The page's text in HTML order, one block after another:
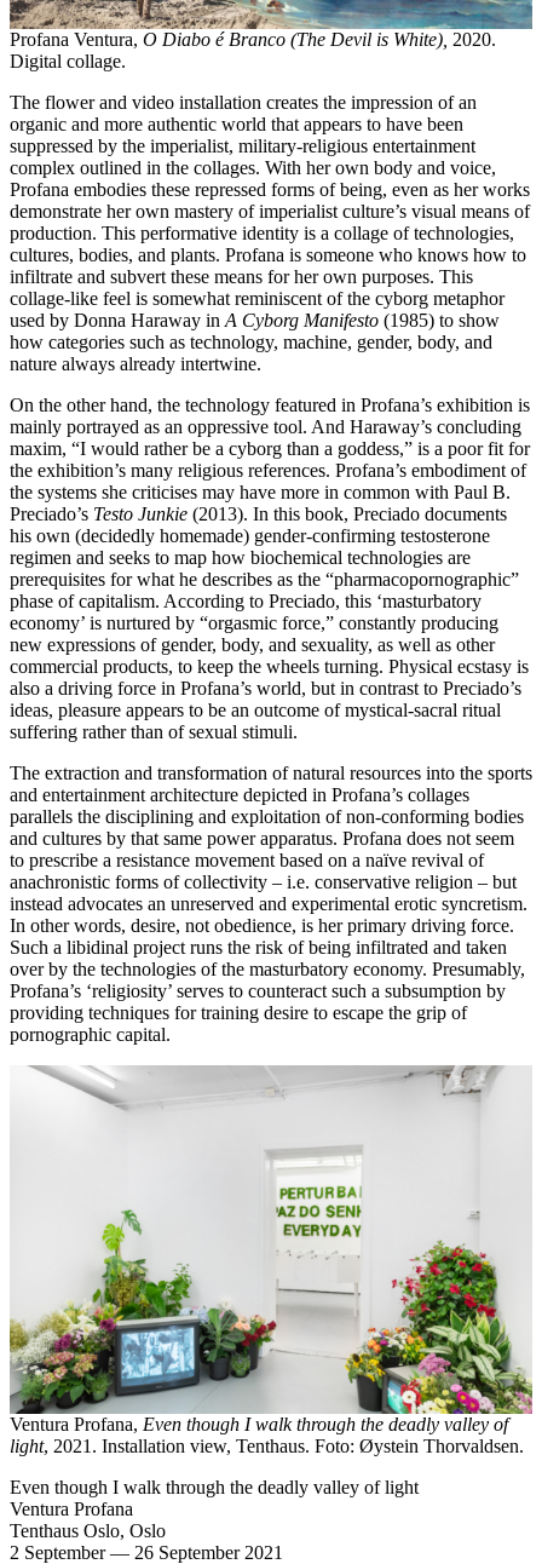
Profana Ventura, O Diabo é Branco (The Devil is White), 2020.
Digital collage.
The flower and video installation creates the impression of an
organic and more authentic world that appears to have been
suppressed by the imperialist, military-religious entertainment
complex outlined in the collages. With her own body and voice,
Profana embodies these repressed forms of being, even as her works
demonstrate her own mastery of imperialist culture’s visual means of
production. This performative identity is a collage of technologies,
cultures, bodies, and plants. Profana is someone who knows how to
infiltrate and subvert these means for her own purposes. This
collage-like feel is somewhat reminiscent of the cyborg metaphor
used by Donna Haraway in A Cyborg Manifesto (1985) to show
how categories such as technology, machine, gender, body, and
nature always already intertwine.
On the other hand, the technology featured in Profana’s exhibition is
mainly portrayed as an oppressive tool. And Haraway’s concluding
maxim, “I would rather be a cyborg than a goddess,” is a poor fit for
the exhibition’s many religious references. Profana’s embodiment of
the systems she criticises may have more in common with Paul B.
Preciado’s Testo Junkie (2013). In this book, Preciado documents
his own (decidedly homemade) gender-confirming testosterone
regimen and seeks to map how biochemical technologies are
prerequisites for what he describes as the “pharmacopornographic”
phase of capitalism. According to Preciado, this ‘masturbatory
economy’ is nurtured by “orgasmic force,” constantly producing
new expressions of gender, body, and sexuality, as well as other
commercial products, to keep the wheels turning. Physical ecstasy is
also a driving force in Profana’s world, but in contrast to Preciado’s
ideas, pleasure appears to be an outcome of mystical-sacral ritual
suffering rather than of sexual stimuli.
The extraction and transformation of natural resources into the sports
and entertainment architecture depicted in Profana’s collages
parallels the disciplining and exploitation of non-conforming bodies
and cultures by that same power apparatus. Profana does not seem
to prescribe a resistance movement based on a naïve revival of
anachronistic forms of collectivity – i.e. conservative religion – but
instead advocates an unreserved and experimental erotic syncretism.
In other words, desire, not obedience, is her primary driving force.
Such a libidinal project runs the risk of being infiltrated and taken
over by the technologies of the masturbatory economy. Presumably,
Profana’s ‘religiosity’ serves to counteract such a subsumption by
providing techniques for training desire to escape the grip of
pornographic capital.
Ventura Profana, Even though I walk through the deadly valley of
light, 2021. Installation view, Tenthaus. Foto: Øystein Thorvaldsen.
Even though I walk through the deadly valley of light
Ventura Profana
Tenthaus Oslo, Oslo
2 September— 26 September 2021